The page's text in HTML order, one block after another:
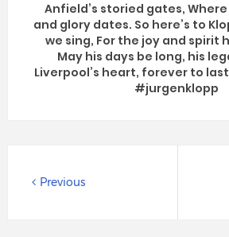
Anfield’s storied gates,
and glory dates. So here’s to
we sing, For the joy and spirit
May his days be long, his
Liverpool’s heart, forever to last.
#jurgenklopp
Previous